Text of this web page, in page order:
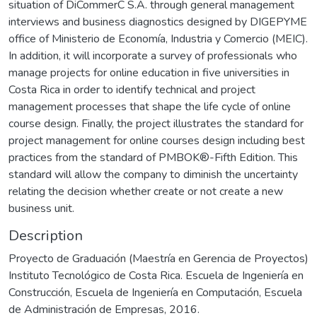
situation of DiCommerC S.A. through general management
interviews and business diagnostics designed by DIGEPYME
office of Ministerio de Economía, Industria y Comercio (MEIC).
In addition, it will incorporate a survey of professionals who
manage projects for online education in five universities in
Costa Rica in order to identify technical and project
management processes that shape the life cycle of online
course design. Finally, the project illustrates the standard for
project management for online courses design including best
practices from the standard of PMBOK®-Fifth Edition. This
standard will allow the company to diminish the uncertainty
relating the decision whether create or not create a new
business unit.
Description
Proyecto de Graduación (Maestría en Gerencia de Proyectos)
Instituto Tecnológico de Costa Rica. Escuela de Ingeniería en
Construcción, Escuela de Ingeniería en Computación, Escuela
de Administración de Empresas, 2016.